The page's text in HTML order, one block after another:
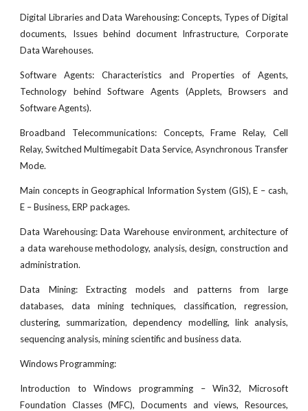
Digital Libraries and Data Warehousing: Concepts, Types of Digital
documents, Issues behind document Infrastructure, Corporate
Data Warehouses.
Software Agents: Characteristics and Properties of Agents,
Technology behind Software Agents (Applets, Browsers and
Software Agents).
Broadband Telecommunications: Concepts, Frame Relay, Cell
Relay, Switched Multimegabit Data Service, Asynchronous Transfer
Mode.
Main concepts in Geographical Information System (GIS), E – cash,
E – Business, ERP packages.
Data Warehousing: Data Warehouse environment, architecture of
a data warehouse methodology, analysis, design, construction and
administration.
Data Mining: Extracting models and patterns from large
databases, data mining techniques, classification, regression,
clustering, summarization, dependency modelling, link analysis,
sequencing analysis, mining scientific and business data.
Windows Programming:
Introduction to Windows programming – Win32, Microsoft
Foundation Classes (MFC), Documents and views, Resources,